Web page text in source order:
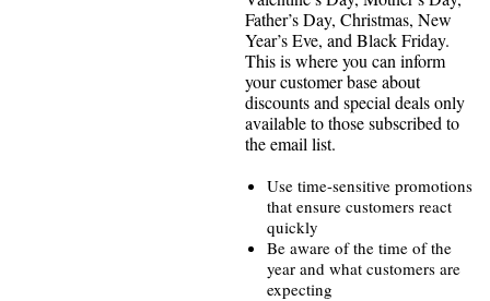
Father’s Day, Christmas, New
Year’s Eve, and Black Friday.
This is where you can inform
your customer base about
discounts and special deals only
available to those subscribed to
the email list.
Use time-sensitive promotions
that ensure customers react
quickly
Be aware of the time of the
year and what customers are
expecting